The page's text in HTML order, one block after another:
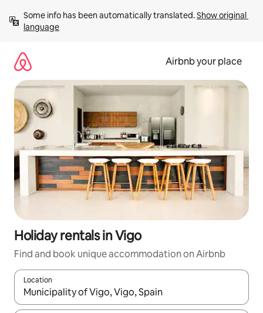
content
Some info has been automatically translated. Show original
language
Airbnb your place
Holiday rentals in Vigo
Find and book unique accommodation on Airbnb
Location
When results are available, navigate with the up and down